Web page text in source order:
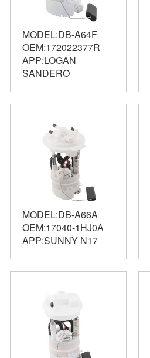
MODEL:DB-A64F
OEM:172022377R
APP:LOGAN
SANDERO
MODEL:DB-A66A
OEM:17040-1HJ0A
APP:SUNNY N17